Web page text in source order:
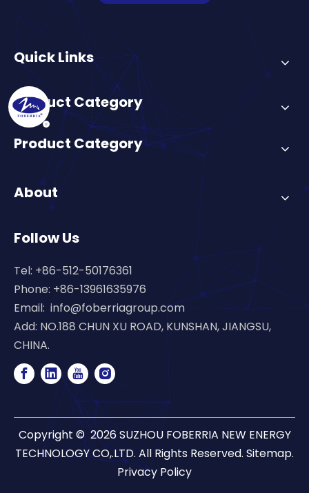
Quick Links
Product Category
Product Category
About
Follow Us
Tel: +86-512-50176361
Phone: +86-13961635976
Email: info@foberriagroup.com
Add: NO.188 CHUN XU ROAD, KUNSHAN, JIANGSU,
CHINA.
Copyright © 2026SUZHOU FOBERRIA NEW ENERGY
TECHNOLOGY CO,.LTD. All Rights Reserved. Sitemap.
Privacy Policy